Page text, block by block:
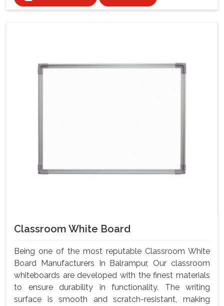
Classroom White Board
Being one of the most reputable Classroom White
Board Manufacturers In Balrampur, Our classroom
whiteboards are developed with the finest materials
to ensure durability in functionality. The writing
surface is smooth and scratch-resistant, making